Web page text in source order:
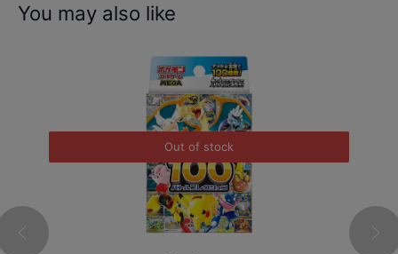
You may also like
Out of stock